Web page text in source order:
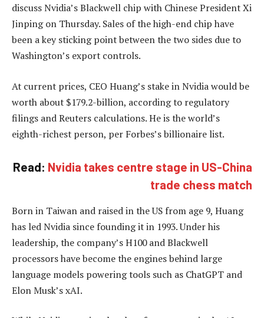
discuss Nvidia’s Blackwell chip with Chinese President Xi
Jinping on Thursday. Sales of the high-end chip have
been a key sticking point between the two sides due to
Washington’s export controls.
At current prices, CEO Huang’s stake in Nvidia would be
worth about $179.2-billion, according to regulatory
filings and Reuters calculations. He is the world’s
eighth-richest person, per Forbes’s billionaire list.
Read: Nvidia takes centre stage in US-China
trade chess match
Born in Taiwan and raised in the US from age 9, Huang
has led Nvidia since founding it in 1993. Under his
leadership, the company’s H100 and Blackwell
processors have become the engines behind large
language models powering tools such as ChatGPT and
Elon Musk’s xAI.